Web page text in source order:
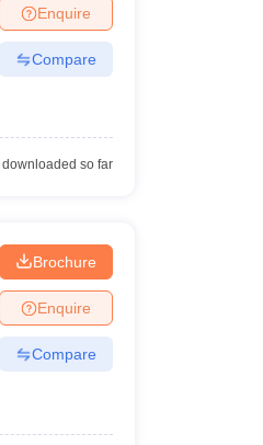
Enquire
Compare
so far
Brochure
Enquire
Compare